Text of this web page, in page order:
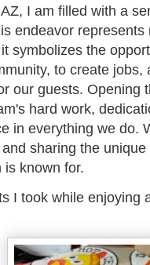
I am filled with a
endeavor
symbolizes the
to create
our guests. Opening
hard work,
in everything we do.
sharing the
is known for.
I took while enjoying